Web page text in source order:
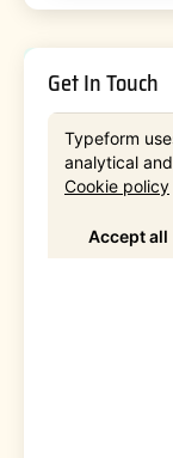
Get In Touch